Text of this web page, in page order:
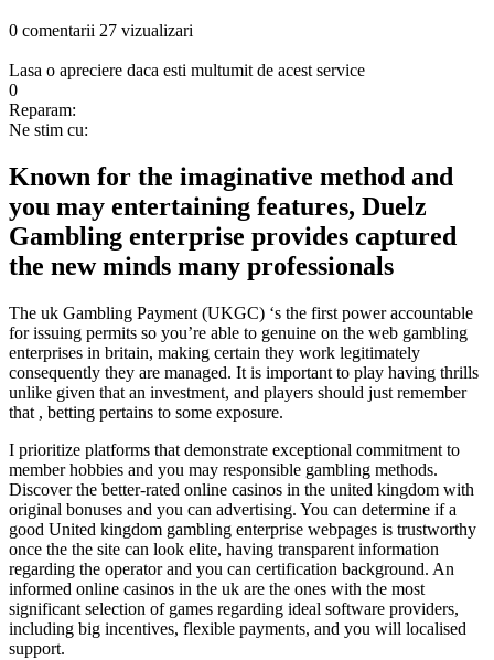
0 comentarii 27 vizualizari
Lasa o apreciere daca esti multumit de acest service
0
Reparam:
Ne stim cu:
Known for the imaginative method and
you may entertaining features, Duelz
Gambling enterprise provides captured
the new minds many professionals
The uk Gambling Payment (UKGC) ‘s the first power accountable
for issuing permits so you’re able to genuine on the web gambling
enterprises in britain, making certain they work legitimately
consequently they are managed. It is important to play having thrills
unlike given that an investment, and players should just remember
that , betting pertains to some exposure.
I prioritize platforms that demonstrate exceptional commitment to
member hobbies and you may responsible gambling methods.
Discover the better-rated online casinos in the united kingdom with
original bonuses and you can advertising. You can determine if a
good United kingdom gambling enterprise webpages is trustworthy
once the the site can look elite, having transparent information
regarding the operator and you can certification background. An
informed online casinos in the uk are the ones with the most
significant selection of games regarding ideal software providers,
including big incentives, flexible payments, and you will localised
support.